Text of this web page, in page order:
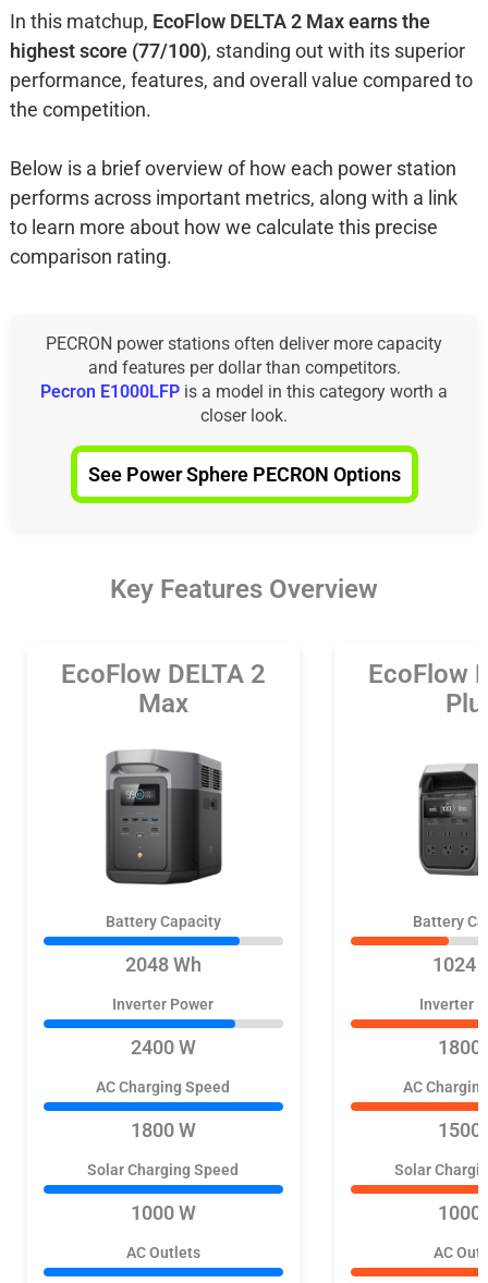
In this matchup, EcoFlow DELTA 2 Max earns the
highest score (77/100), standing out with its superior
performance, features, and overall value compared to
the competition.
Below is a brief overview of how each power station
performs across important metrics, along with a link
to learn more about how we calculate this precise
comparison rating.
PECRON power stations often deliver more capacity
and features per dollar than competitors.
Pecron E1000LFP is a model in this category worth a
closer look.
See Power Sphere PECRON Options
Key Features Overview
EcoFlow DELTA 2
Max
Battery Capacity
2048 Wh
Inverter Power
2400 W
AC Charging Speed
1800 W
Solar Charging Speed
1000 W
AC Outlets
EcoFlow
Battery
1024
Inverter
1800
AC
1500
Solar
1000
AC